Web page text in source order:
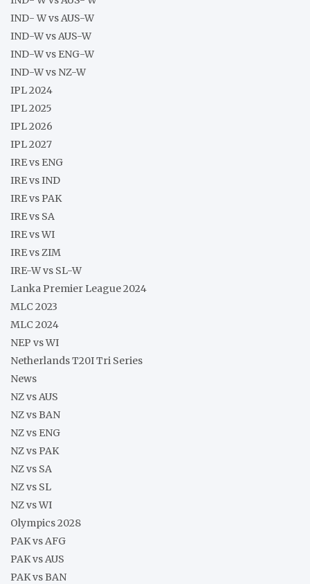
IND- W vs AUS-W
IND-W vs AUS-W
IND-W vs ENG-W
IND-W vs NZ-W
IPL 2024
IPL 2025
IPL 2026
IPL 2027
IRE vs ENG
IRE vs IND
IRE vs PAK
IRE vs SA
IRE vs WI
IRE vs ZIM
IRE-W vs SL-W
Lanka Premier League 2024
MLC 2023
MLC 2024
NEP vs WI
Netherlands T20I Tri Series
News
NZ vs AUS
NZ vs BAN
NZ vs ENG
NZ vs PAK
NZ vs SA
NZ vs SL
NZ vs WI
Olympics 2028
PAK vs AFG
PAK vs AUS
PAK vs BAN